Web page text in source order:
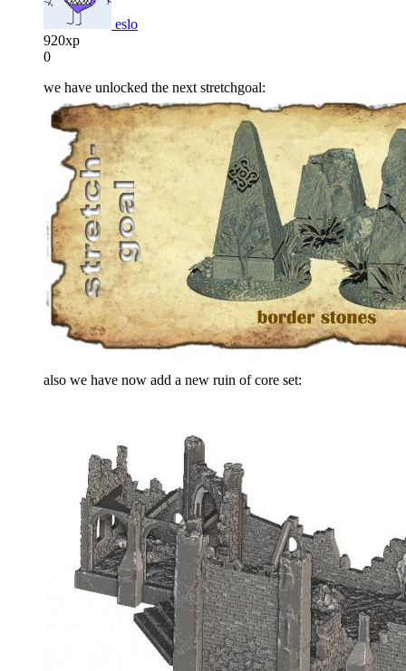
eslo
920xp
0
we have unlocked the next stretchgoal:
also we have now add a new ruin of core set: